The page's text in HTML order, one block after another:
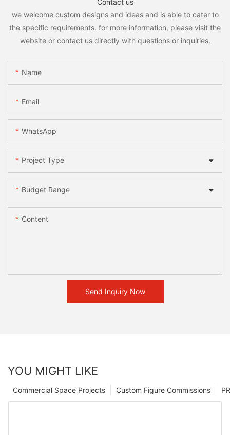
Contact us
we welcome custom designs and ideas and is able to cater to
the specific requirements. for more information, please visit the
website or contact us directly with questions or inquiries.
Name
Email
WhatsApp
Project Type
Budget Range
Content
Send Inquiry Now
YOU MIGHT LIKE
Custom Figure Commissions
Commercial Space Projects